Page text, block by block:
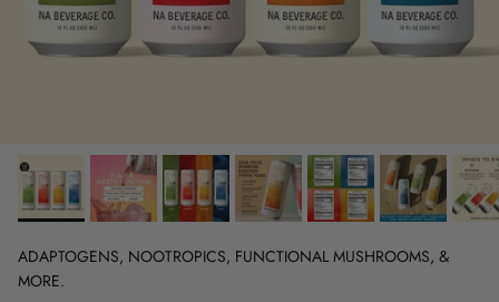
ADAPTOGENS, NOOTROPICS, FUNCTIONAL MUSHROOMS, &
MORE.